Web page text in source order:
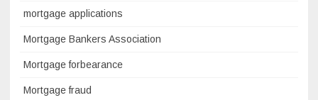
mortgage applications
Mortgage Bankers Association
Mortgage forbearance
Mortgage fraud